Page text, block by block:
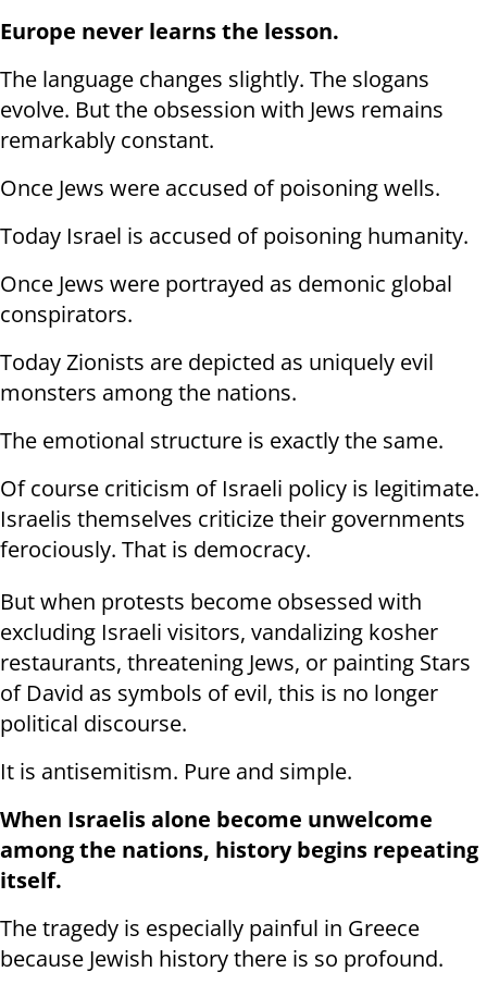
Europe never learns the lesson.
The language changes slightly. The slogans
evolve. But the obsession with Jews remains
remarkably constant.
Once Jews were accused of poisoning wells.
Today Israel is accused of poisoning humanity.
Once Jews were portrayed as demonic global
conspirators.
Today Zionists are depicted as uniquely evil
monsters among the nations.
The emotional structure is exactly the same.
Of course criticism of Israeli policy is legitimate.
Israelis themselves criticize their governments
ferociously. That is democracy.
But when protests become obsessed with
excluding Israeli visitors, vandalizing kosher
restaurants, threatening Jews, or painting Stars
of David as symbols of evil, this is no longer
political discourse.
It is antisemitism. Pure and simple.
When Israelis alone become unwelcome
among the nations, history begins repeating
itself.
The tragedy is especially painful in Greece
because Jewish history there is so profound.